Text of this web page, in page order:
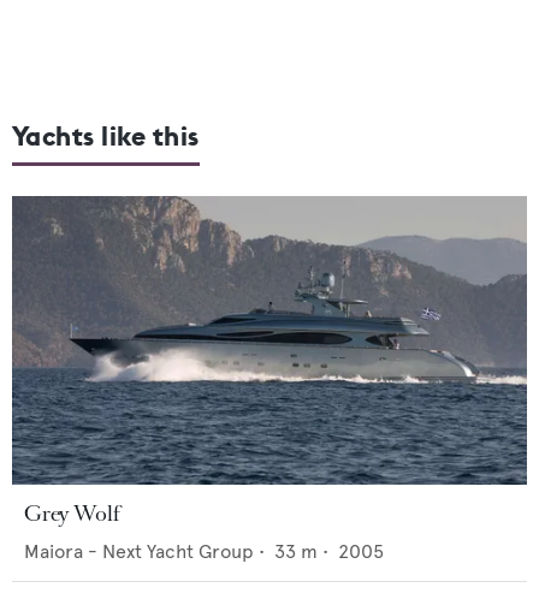
Yachts like this
Grey Wolf
Maiora - Next Yacht Group • 33 m • 2005